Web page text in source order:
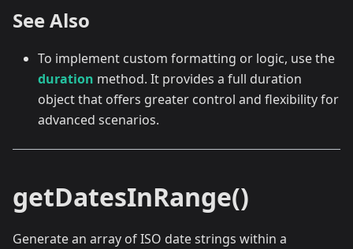
See Also
To implement custom formatting or logic, use the
duration method. It provides a full duration
object that offers greater control and flexibility for
advanced scenarios.
getDatesInRange()
Generate an array of ISO date strings within a